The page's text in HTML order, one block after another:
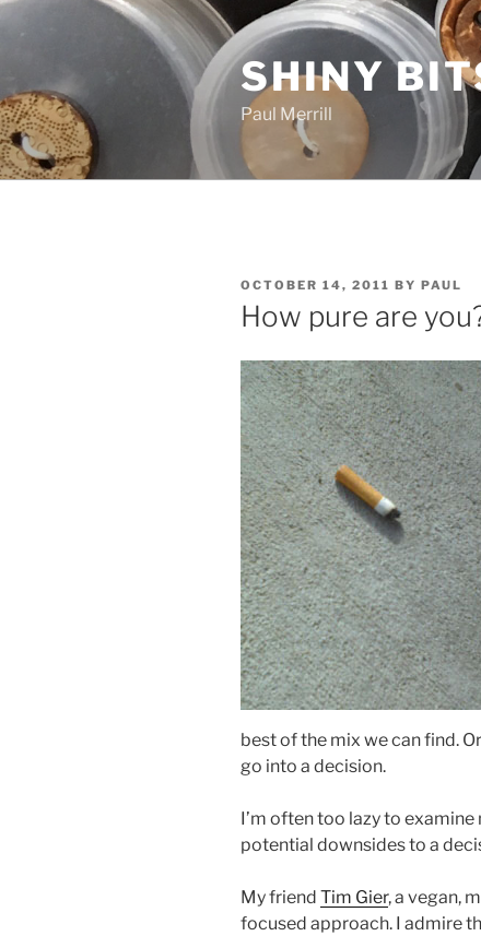
Skip
SHINY
Paul Merrill
POSTED
ON
OCTOBER 14, 2011 BY PAUL
How pure are
best of the mix we can find.
go into a decision.
I’m often too lazy to
potential downsides to a
My friend Tim Gier, a vegan,
focused approach. I admire